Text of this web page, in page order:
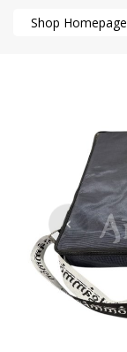
Shop Homepage